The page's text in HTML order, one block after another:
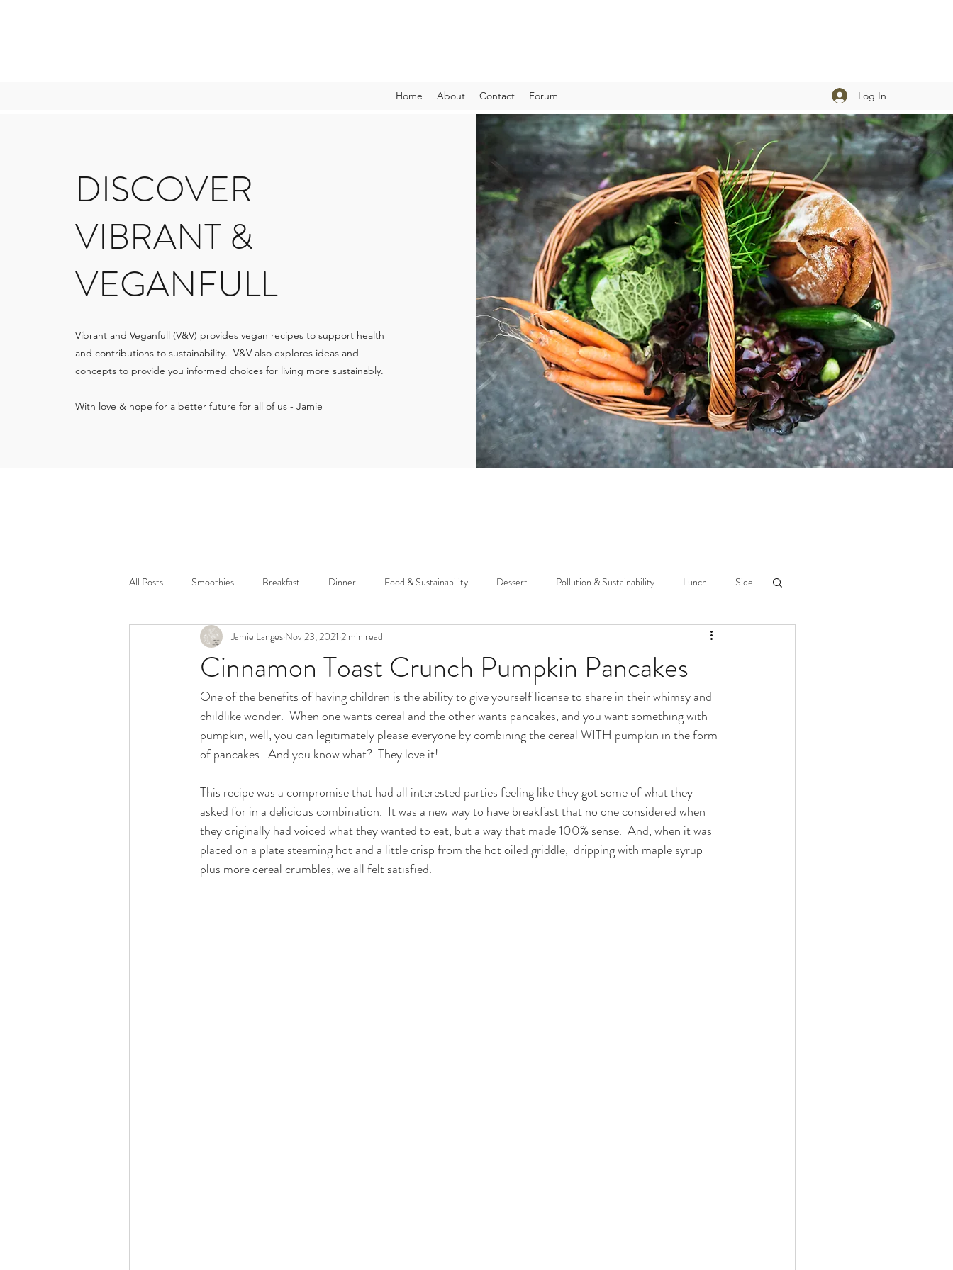
Home About Contact Forum Log In
DISCOVER
VIBRANT &
VEGANFULL
Vibrant and Veganfull (V&V) provides vegan recipes to support health
and contributions to sustainability. V&V also explores ideas and
concepts to provide you informed choices for living more sustainably.
With love & hope for a better future for all of us - Jamie
All Posts Smoothies Breakfast Dinner Food & Sustainability Dessert Pollution & Sustainability Lunch Side
Holidays
Cinnamon Toast Crunch Pumpkin Pancakes
Jamie Langes Nov 23, 2021 2 min read
One of the benefits of having children is the ability to give yourself license to share in their whimsy and
childlike wonder.  When one wants cereal and the other wants pancakes, and you want something with
pumpkin, well, you can legitimately please everyone by combining the cereal WITH pumpkin in the form
of pancakes.  And you know what?  They love it!
This recipe was a compromise that had all interested parties feeling like they got some of what they
asked for in a delicious combination.  It was a new way to have breakfast that no one considered when
they originally had voiced what they wanted to eat, but a way that made 100% sense.  And, when it was
placed on a plate steaming hot and a little crisp from the hot oiled griddle,  dripping with maple syrup
plus more cereal crumbles, we all felt satisfied.